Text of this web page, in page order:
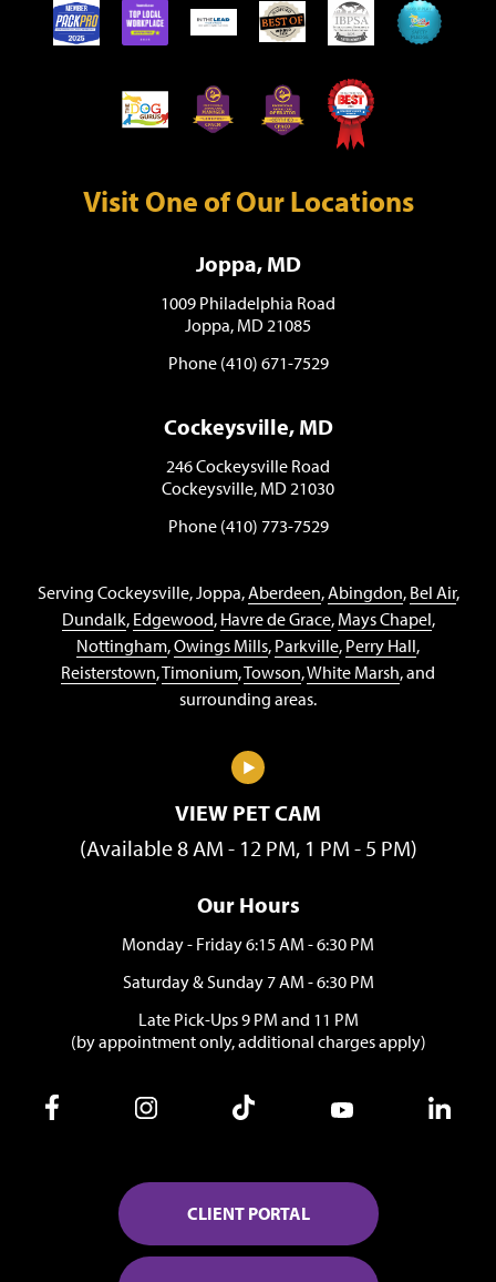
Visit One of Our Locations
Joppa, MD
1009 Philadelphia Road
Joppa, MD 21085
Phone (410) 671-7529
Cockeysville, MD
246 Cockeysville Road
Cockeysville, MD 21030
Phone (410) 773-7529
Serving Cockeysville, Joppa,Aberdeen,Abingdon, Bel Air,
Dundalk, Edgewood, Havre de Grace, Mays Chapel,
Nottingham,Owings Mills, Parkville, Perry Hall,
Reisterstown,Timonium,Towson,White Marsh, and
surrounding areas.
VIEW PET CAM
(Available 8 AM - 12 PM, 1 PM - 5 PM)
Our Hours
Monday - Friday 6:15 AM - 6:30 PM
Saturday & Sunday 7 AM - 6:30 PM
Late Pick-Ups 9 PM and 11 PM
(by appointment only, additional charges apply)
CLIENT PORTAL